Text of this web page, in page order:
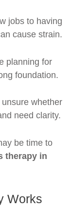
jobs to having
cause strain.
planning for
foundation.
unsure whether
need clarity.
be time to
therapy in
Works